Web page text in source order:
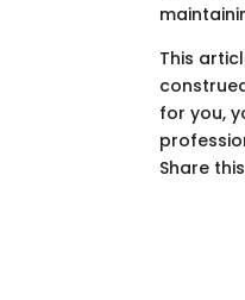
This
for you,
Share